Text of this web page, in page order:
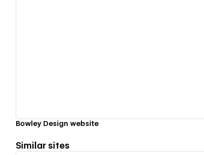
Bowley Design website
Similar sites